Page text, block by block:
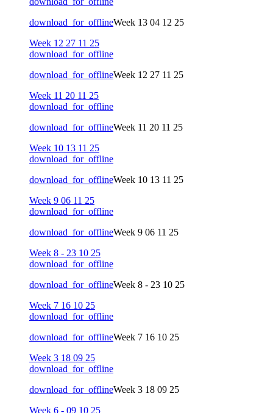
download_for_offlineWeek 13 04 12 25
Week 12 27 11 25
download_for_offline
download_for_offlineWeek 12 27 11 25
Week 11 20 11 25
download_for_offline
download_for_offlineWeek 11 20 11 25
Week 10 13 11 25
download_for_offline
download_for_offlineWeek 10 13 11 25
Week 9 06 11 25
download_for_offline
download_for_offlineWeek 9 06 11 25
Week 8 - 23 10 25
download_for_offline
download_for_offlineWeek 8 - 23 10 25
Week 7 16 10 25
download_for_offline
download_for_offlineWeek 7 16 10 25
Week 3 18 09 25
download_for_offline
download_for_offlineWeek 3 18 09 25
Week 6 - 09 10 25